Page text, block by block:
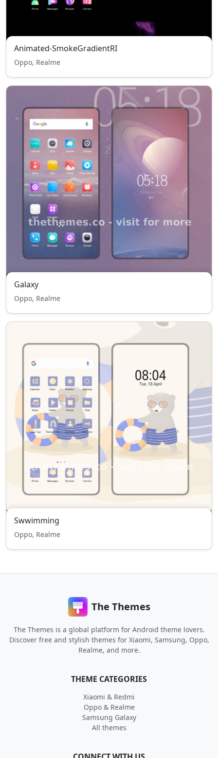
Animated-SmokeGradientRI
Oppo, Realme
Galaxy
Oppo, Realme
Swwimming
Oppo, Realme
The Themes
The Themes is a global platform for Android theme lovers.
Discover free and stylish themes for Xiaomi, Samsung, Oppo,
Realme, and more.
THEME CATEGORIES
Xiaomi & Redmi
Oppo & Realme
Samsung Galaxy
All themes